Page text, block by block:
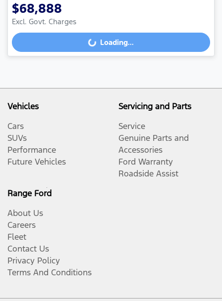
$68,888
Excl. Govt. ChargesLoading... Loading...
Vehicles
Cars
SUVs
Performance
Future Vehicles
Servicing and Parts
Service
Genuine Parts and
Accessories
Ford Warranty
Roadside Assist
Range Ford
About Us
Careers
Fleet
Contact Us
Privacy Policy
Terms And Conditions